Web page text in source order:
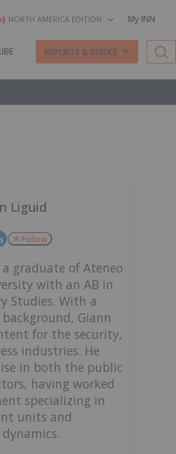
NORTH AMERICA EDITION My INN
REPORTS & GUIDES
Liguid
Follow
graduate of Ateneo
with an AB in
Studies. With a
Giann
for the security,
industries. He
in both the public
having worked
specializing in
units and